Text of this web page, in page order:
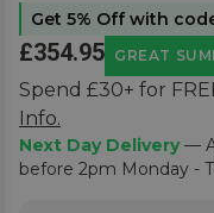
Get 5% Off with
£354.95 GREAT
Spend £30+ for
Info.
Next Day Delivery—
before 2pm Monday -